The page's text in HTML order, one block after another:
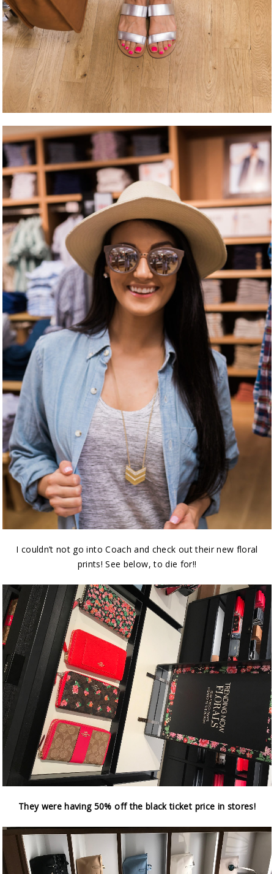
I couldn’t not go into Coach and check out their new floral
prints! See below, to die for!!
They were having 50% off the black ticket price in stores!